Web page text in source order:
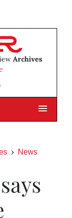
Archives
News